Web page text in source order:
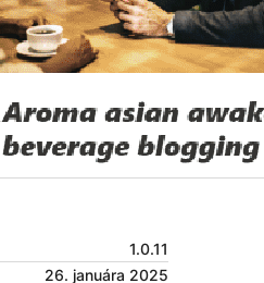
1.0.11
26. januára 2025